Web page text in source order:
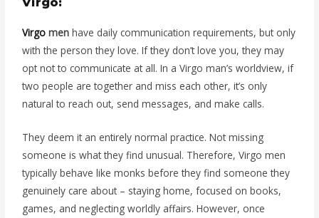
Virgo men have daily communication requirements, but only
with the person they love. If they don’t love you, they may
opt not to communicate at all. In a Virgo man’s worldview, if
two people are together and miss each other, it’s only
natural to reach out, send messages, and make calls.
They deem it an entirely normal practice. Not missing
someone is what they find unusual. Therefore, Virgo men
typically behave like monks before they find someone they
genuinely care about – staying home, focused on books,
games, and neglecting worldly affairs. However, once